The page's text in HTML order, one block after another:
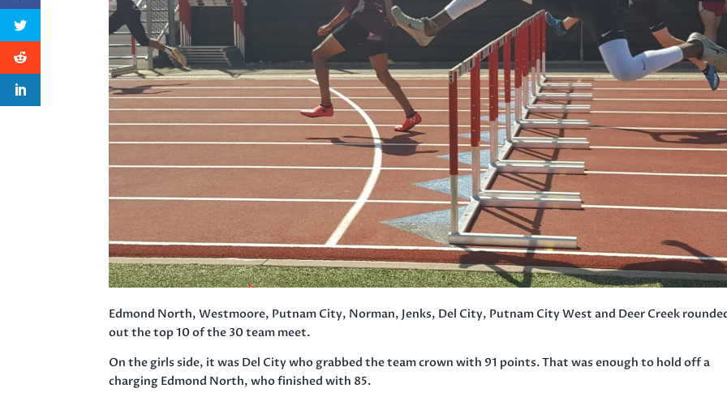
Edmond North, Westmoore, Putnam City, Norman, Jenks, Del City, Putnam City West and Deer Creek
out the top 10 of the 30 team meet.
On the girls side, it was Del City who grabbed the team crown with 91 points. That was enough to hold off a
charging Edmond North, who finished with 85.